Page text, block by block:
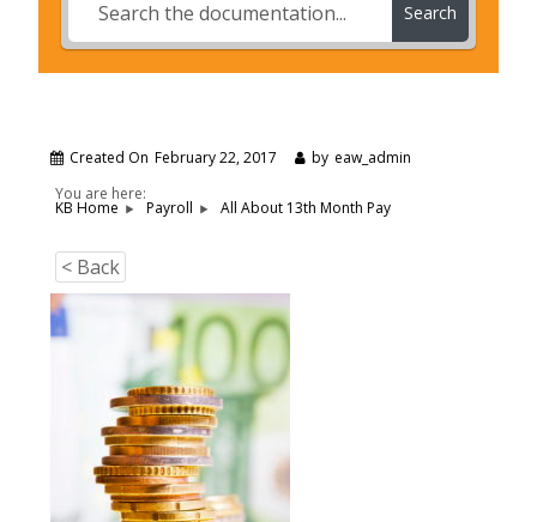
Search
Created On February 22, 2017 by eaw_admin
You are here:
KB Home Payroll All About 13th Month Pay
< Back